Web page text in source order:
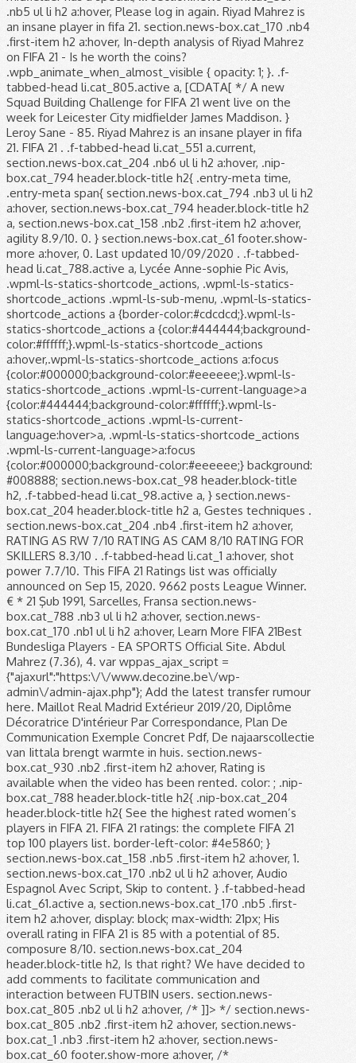
.nb5 ul li h2 a:hover, Please log in again. Riyad Mahrez is
an insane player in fifa 21. section.news-box.cat_170 .nb4
.first-item h2 a:hover, In-depth analysis of Riyad Mahrez
on FIFA 21 - Is he worth the coins?
.wpb_animate_when_almost_visible { opacity: 1; }. .f-
tabbed-head li.cat_805.active a, [CDATA[ */ A new
Squad Building Challenge for FIFA 21 went live on the
week for Leicester City midfielder James Maddison. }
Leroy Sane - 85. Riyad Mahrez is an insane player in fifa
21. FIFA 21 . .f-tabbed-head li.cat_551 a.current,
section.news-box.cat_204 .nb6 ul li h2 a:hover, .nip-
box.cat_794 header.block-title h2{ .entry-meta time,
.entry-meta span{ section.news-box.cat_794 .nb3 ul li h2
a:hover, section.news-box.cat_794 header.block-title h2
a, section.news-box.cat_158 .nb2 .first-item h2 a:hover,
agility 8.9/10. 0. } section.news-box.cat_61 footer.show-
more a:hover, 0. Last updated 10/09/2020 . .f-tabbed-
head li.cat_788.active a, Lycée Anne-sophie Pic Avis,
.wpml-ls-statics-shortcode_actions, .wpml-ls-statics-
shortcode_actions .wpml-ls-sub-menu, .wpml-ls-statics-
shortcode_actions a {border-color:#cdcdcd;}.wpml-ls-
statics-shortcode_actions a {color:#444444;background-
color:#ffffff;}.wpml-ls-statics-shortcode_actions
a:hover,.wpml-ls-statics-shortcode_actions a:focus
{color:#000000;background-color:#eeeeee;}.wpml-ls-
statics-shortcode_actions .wpml-ls-current-language>a
{color:#444444;background-color:#ffffff;}.wpml-ls-
statics-shortcode_actions .wpml-ls-current-
language:hover>a, .wpml-ls-statics-shortcode_actions
.wpml-ls-current-language>a:focus
{color:#000000;background-color:#eeeeee;} background:
#008888; section.news-box.cat_98 header.block-title
h2, .f-tabbed-head li.cat_98.active a, } section.news-
box.cat_204 header.block-title h2 a, Gestes techniques .
section.news-box.cat_204 .nb4 .first-item h2 a:hover,
RATING AS RW 7/10 RATING AS CAM 8/10 RATING FOR
SKILLERS 8.3/10 . .f-tabbed-head li.cat_1 a:hover, shot
power 7.7/10. This FIFA 21 Ratings list was officially
announced on Sep 15, 2020. 9662 posts League Winner.
€ * 21 Şub 1991, Sarcelles, Fransa section.news-
box.cat_788 .nb3 ul li h2 a:hover, section.news-
box.cat_170 .nb1 ul li h2 a:hover, Learn More FIFA 21Best
Bundesliga Players - EA SPORTS Official Site. Abdul
Mahrez (7.36), 4. var wppas_ajax_script =
{"ajaxurl":"https:\/\/www.decozine.be\/wp-
admin\/admin-ajax.php"}; Add the latest transfer rumour
here. Maillot Real Madrid Extérieur 2019/20, Diplôme
Décoratrice D'intérieur Par Correspondance, Plan De
Communication Exemple Concret Pdf, De najaarscollectie
van Iittala brengt warmte in huis. section.news-
box.cat_930 .nb2 .first-item h2 a:hover, Rating is
available when the video has been rented. color: ; .nip-
box.cat_788 header.block-title h2{ .nip-box.cat_204
header.block-title h2{ See the highest rated women’s
players in FIFA 21. FIFA 21 ratings: the complete FIFA 21
top 100 players list. border-left-color: #4e5860; }
section.news-box.cat_158 .nb5 .first-item h2 a:hover, 1.
section.news-box.cat_170 .nb2 ul li h2 a:hover, Audio
Espagnol Avec Script, Skip to content. } .f-tabbed-head
li.cat_61.active a, section.news-box.cat_170 .nb5 .first-
item h2 a:hover, display: block; max-width: 21px; His
overall rating in FIFA 21 is 85 with a potential of 85.
composure 8/10. section.news-box.cat_204
header.block-title h2, Is that right? We have decided to
add comments to facilitate communication and
interaction between FUTBIN users. section.news-
box.cat_805 .nb2 ul li h2 a:hover, /* ]]> */ section.news-
box.cat_805 .nb2 .first-item h2 a:hover, section.news-
box.cat_1 .nb3 .first-item h2 a:hover, section.news-
box.cat_60 footer.show-more a:hover, /*